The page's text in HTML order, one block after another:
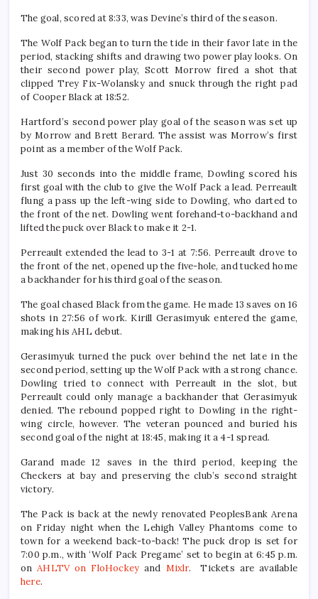
The goal, scored at 8:33, was Devine’s third of the season.
The Wolf Pack began to turn the tide in their favor late in the
period, stacking shifts and drawing two power play looks. On
their second power play, Scott Morrow fired a shot that
clipped Trey Fix-Wolansky and snuck through the right pad
of Cooper Black at 18:52.
Hartford’s second power play goal of the season was set up
by Morrow and Brett Berard. The assist was Morrow’s first
point as a member of the Wolf Pack.
Just 30 seconds into the middle frame, Dowling scored his
first goal with the club to give the Wolf Pack a lead. Perreault
flung a pass up the left-wing side to Dowling, who darted to
the front of the net. Dowling went forehand-to-backhand and
lifted the puck over Black to make it 2-1.
Perreault extended the lead to 3-1 at 7:56. Perreault drove to
the front of the net, opened up the five-hole, and tucked home
a backhander for his third goal of the season.
The goal chased Black from the game. He made 13 saves on 16
shots in 27:56 of work. Kirill Gerasimyuk entered the game,
making his AHL debut.
Gerasimyuk turned the puck over behind the net late in the
second period, setting up the Wolf Pack with a strong chance.
Dowling tried to connect with Perreault in the slot, but
Perreault could only manage a backhander that Gerasimyuk
denied. The rebound popped right to Dowling in the right-
wing circle, however. The veteran pounced and buried his
second goal of the night at 18:45, making it a 4-1 spread.
Garand made 12 saves in the third period, keeping the
Checkers at bay and preserving the club’s second straight
victory.
The Pack is back at the newly renovated PeoplesBank Arena
on Friday night when the Lehigh Valley Phantoms come to
town for a weekend back-to-back! The puck drop is set for
7:00 p.m., with ‘Wolf Pack Pregame’ set to begin at 6:45 p.m.
onAHLTV on FloHockey and Mixlr. Tickets are available
here.